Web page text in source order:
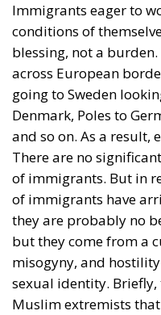
Immigrants eager to
conditions of
blessing, not a
across European
going to Sweden
Denmark, Poles to
and so on. As a result,
There are no
of immigrants. But in
of immigrants have
they are probably no
but they come from a
misogyny, and
sexual identity.
Muslim extremists